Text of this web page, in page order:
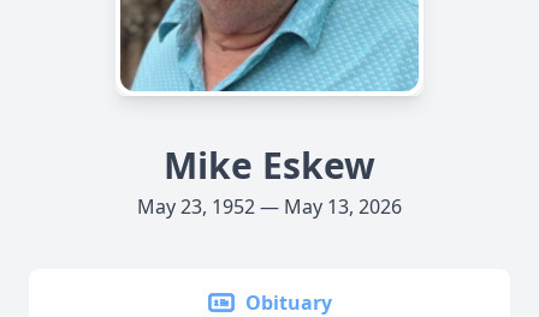
Mike Eskew
May 23, 1952 — May 13, 2026
Obituary